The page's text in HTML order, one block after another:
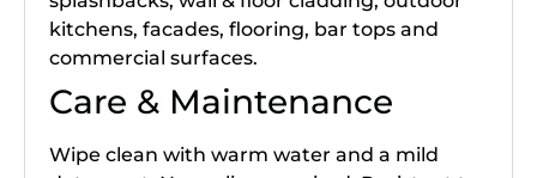
kitchens, facades, flooring, bar tops and
commercial surfaces.
Care & Maintenance
Wipe clean with warm water and a mild